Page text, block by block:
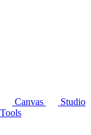
Canvas
Studio
Tools